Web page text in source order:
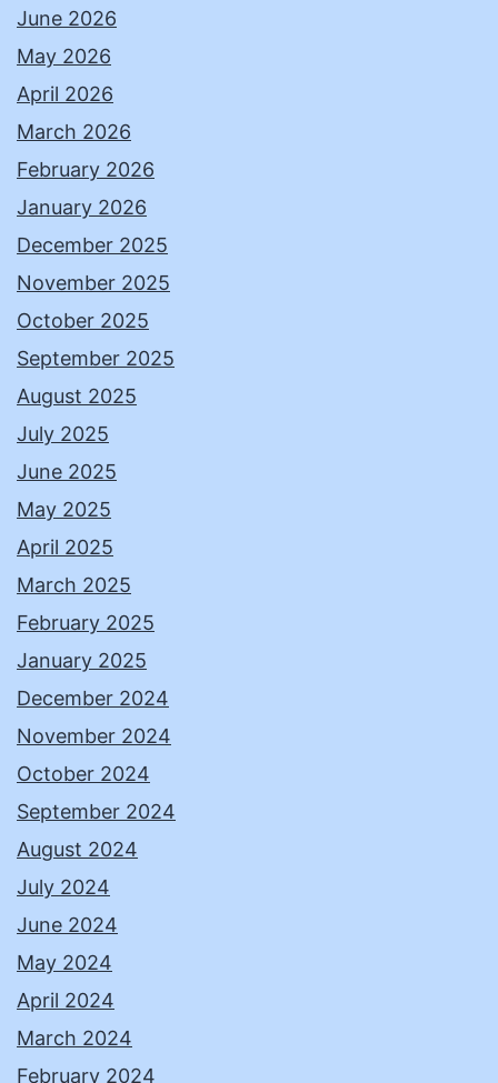
June 2026
May 2026
April 2026
March 2026
February 2026
January 2026
December 2025
November 2025
October 2025
September 2025
August 2025
July 2025
June 2025
May 2025
April 2025
March 2025
February 2025
January 2025
December 2024
November 2024
October 2024
September 2024
August 2024
July 2024
June 2024
May 2024
April 2024
March 2024
February 2024